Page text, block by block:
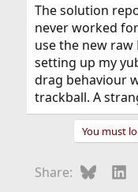
The solution
never worked
use the new raw
setting up my
drag behaviour
trackball. A
You must
Share: Bluesky